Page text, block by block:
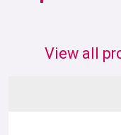
View all